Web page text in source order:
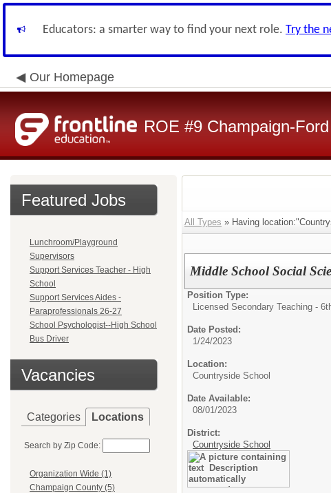
Educators: a smarter way to find your next role. Try the
Our Homepage
ROE #9 Champaign-
Featured Jobs
Lunchroom/Playground
Supervisors
Support Services Teacher - High
School
Support Services Aides -
Paraprofessionals 26-27
School Psychologist--High School
Bus Driver
Vacancies
Categories Locations
Search by Zip Code:
Organization Wide (1)
Champaign County (5)
All Types » Having
Middle School Social
Position Type:
Licensed Secondary Teaching -
Date Posted:
1/24/2023
Location:
Countryside School
Date Available:
08/01/2023
District:
Countryside School